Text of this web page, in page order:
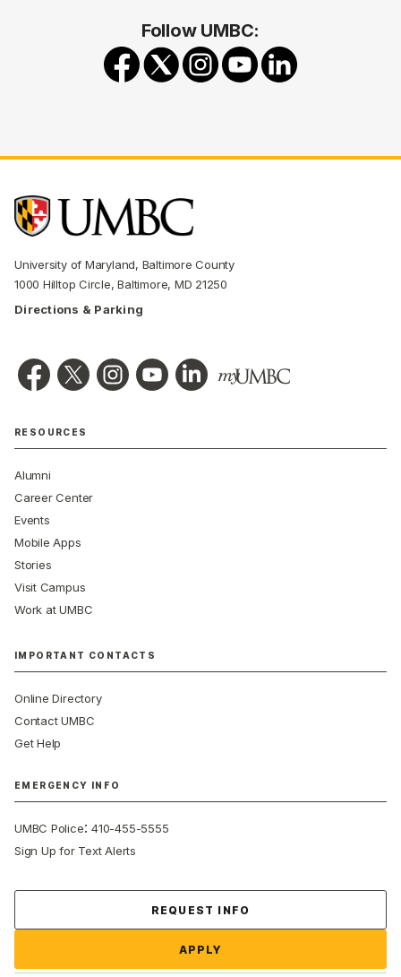
Follow UMBC:
University of Maryland, Baltimore County
1000 Hilltop Circle, Baltimore, MD 21250
Directions & Parking
RESOURCES
Alumni
Career Center
Events
Mobile Apps
Stories
Visit Campus
Work at UMBC
IMPORTANT CONTACTS
Online Directory
Contact UMBC
Get Help
EMERGENCY INFO
UMBC Police:410-455-5555
Sign Up for Text Alerts
REQUEST INFO
APPLY